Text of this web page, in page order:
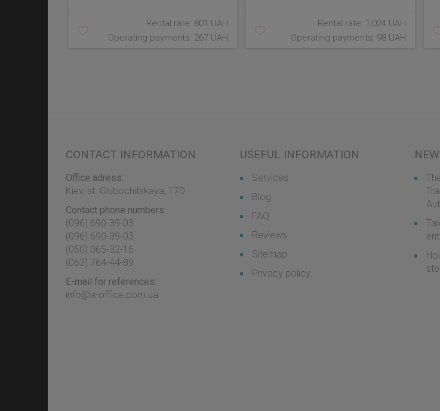
Rental rate: 801 UAH
Operating payments: 267 UAH
Rental rate: 1,024 UAH
Operating payments: 98 UAH
CONTACT INFORMATION
Office adress:
Kiev, st. Glubochitskaya, 17D
Contact phone numbers:
(096) 690-39-03
‎(096) 690-39-03
‎(050) 065-32-16
‎(063) 764-44-89
E-mail for references:
info@a-office.com.ua
USEFUL INFORMATION
Services
Blog
FAQ
Reviews
Sitemap
Privacy policy